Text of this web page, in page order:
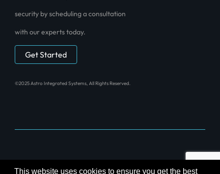
This website uses cookies to ensure you get the best
security by scheduling a consultation
with our experts today.
Get Started
©2025 Astro Integrated Systems, All Rights Reserved.
Technical Resource Solutions